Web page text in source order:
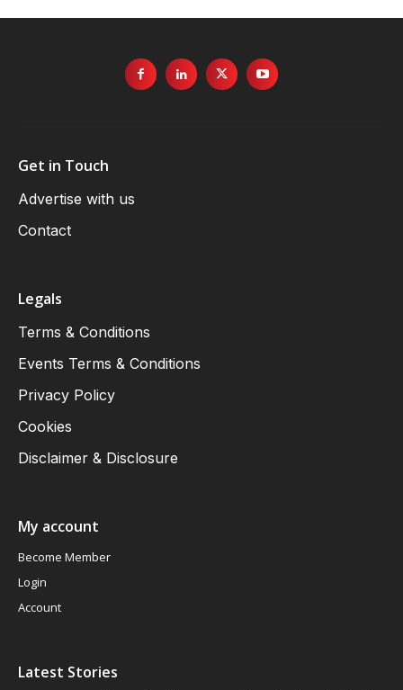
Get in Touch
Advertise with us
Contact
Legals
Terms & Conditions
Events Terms & Conditions
Privacy Policy
Cookies
Disclaimer & Disclosure
My account
Become Member
Login
Account
Latest Stories